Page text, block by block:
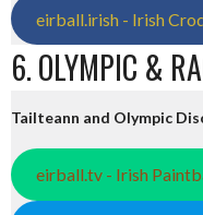
eirball.irish - Irish
6. OLYMPIC &
Tailteann and Olympic
eirball.tv - Irish